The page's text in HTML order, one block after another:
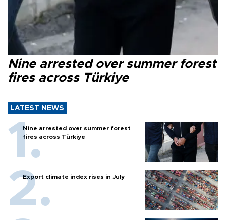
Nine arrested over summer forest
fires across Türkiye
LATEST NEWS
Nine arrested over summer forest
fires across Türkiye
Export climate index rises in July